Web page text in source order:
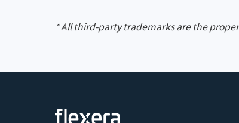
* All third-party trademarks are the